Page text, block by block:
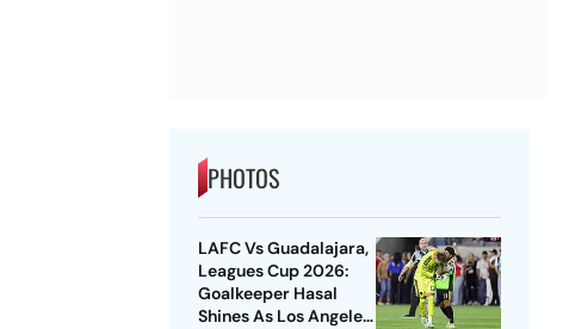
PHOTOS
LAFC Vs Guadalajara,
Leagues Cup 2026:
Goalkeeper Hasal
Shines As Los Angeles